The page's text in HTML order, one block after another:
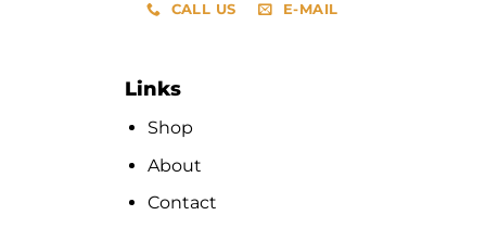
CALL US E-MAIL
Links
Shop
About
Contact